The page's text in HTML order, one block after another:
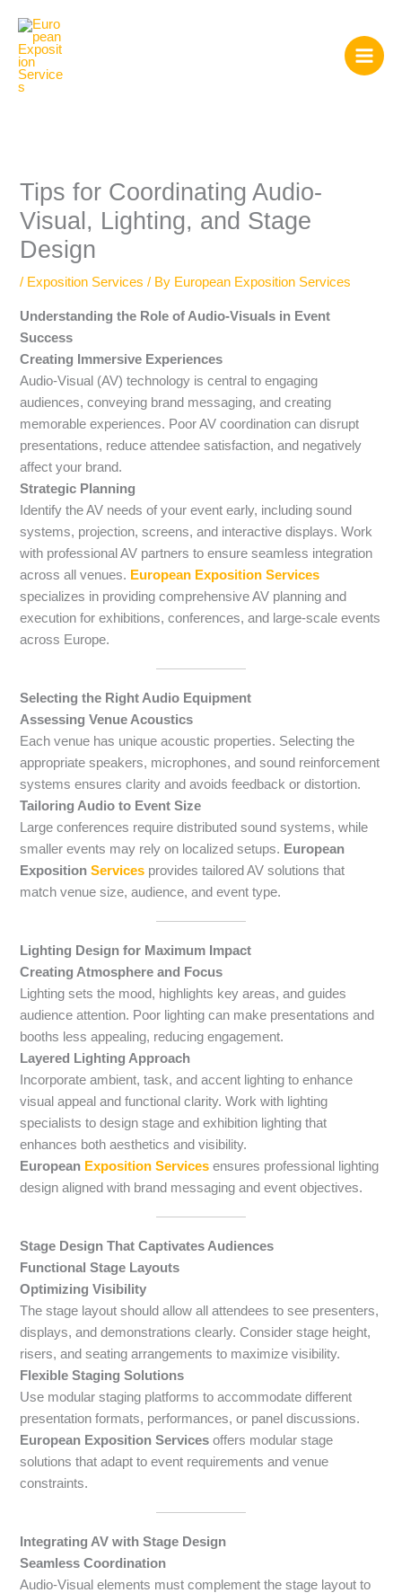
content
Tips for Coordinating Audio-
Visual, Lighting, and Stage
Design
/ Exposition Services / By European Exposition Services
Understanding the Role of Audio-Visuals in Event
Success
Creating Immersive Experiences
Audio-Visual (AV) technology is central to engaging
audiences, conveying brand messaging, and creating
memorable experiences. Poor AV coordination can disrupt
presentations, reduce attendee satisfaction, and negatively
affect your brand.
Strategic Planning
Identify the AV needs of your event early, including sound
systems, projection, screens, and interactive displays. Work
with professional AV partners to ensure seamless integration
across all venues. European Exposition Services
specializes in providing comprehensive AV planning and
execution for exhibitions, conferences, and large-scale events
across Europe.
Selecting the Right Audio Equipment
Assessing Venue Acoustics
Each venue has unique acoustic properties. Selecting the
appropriate speakers, microphones, and sound reinforcement
systems ensures clarity and avoids feedback or distortion.
Tailoring Audio to Event Size
Large conferences require distributed sound systems, while
smaller events may rely on localized setups. European
ExpositionServices provides tailored AV solutions that
match venue size, audience, and event type.
Lighting Design for Maximum Impact
Creating Atmosphere and Focus
Lighting sets the mood, highlights key areas, and guides
audience attention. Poor lighting can make presentations and
booths less appealing, reducing engagement.
Layered Lighting Approach
Incorporate ambient, task, and accent lighting to enhance
visual appeal and functional clarity. Work with lighting
specialists to design stage and exhibition lighting that
enhances both aesthetics and visibility.
European Exposition Services ensures professional lighting
design aligned with brand messaging and event objectives.
Stage Design That Captivates Audiences
Functional Stage Layouts
Optimizing Visibility
The stage layout should allow all attendees to see presenters,
displays, and demonstrations clearly. Consider stage height,
risers, and seating arrangements to maximize visibility.
Flexible Staging Solutions
Use modular staging platforms to accommodate different
presentation formats, performances, or panel discussions.
European Exposition Services offers modular stage
solutions that adapt to event requirements and venue
constraints.
Integrating AV with Stage Design
Seamless Coordination
Audio-Visual elements must complement the stage layout to